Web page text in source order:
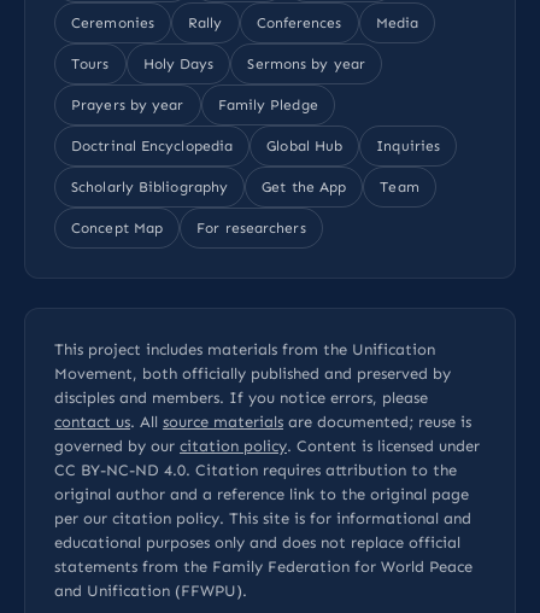
Ceremonies Rally Conferences Media
Tours Holy Days Sermons by year
Prayers by year Family Pledge
Doctrinal Encyclopedia Global Hub Inquiries
Scholarly Bibliography Get the App Team
Concept Map For researchers
This project includes materials from the Unification
Movement, both officially published and preserved by
disciples and members. If you notice errors, please
contact us. All source materials are documented; reuse is
governed by our citation policy. Content is licensed under
CC BY-NC-ND 4.0. Citation requires attribution to the
original author and a reference link to the original page
per our citation policy. This site is for informational and
educational purposes only and does not replace official
statements from the Family Federation for World Peace
and Unification (FFWPU).